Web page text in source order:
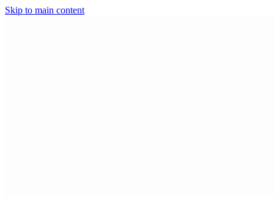
Skip to main content